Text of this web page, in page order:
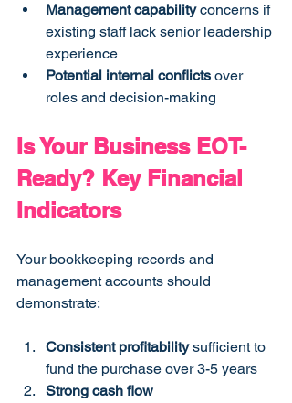
Management capability concerns if
existing staff lack senior leadership
experience
Potential internal conflicts over
roles and decision-making
Is Your Business EOT-
Ready? Key Financial
Indicators
Your bookkeeping records and
management accounts should
demonstrate:
Consistent profitability sufficient to
fund the purchase over 3-5 years
Strong cash flow